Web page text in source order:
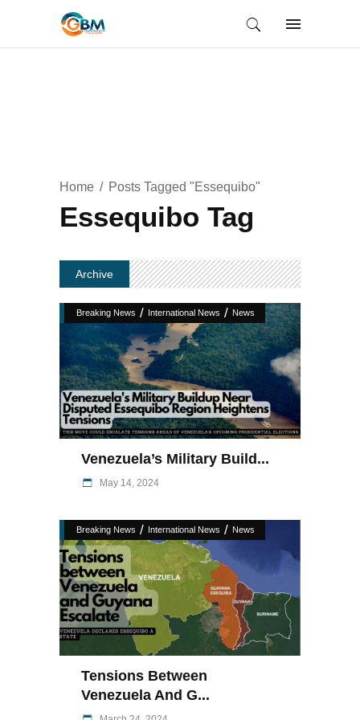
Home Posts Tagged "Essequibo"
Essequibo Tag
Archive
Breaking News / International News / News
Venezuela’s Military Build...
May 14, 2024
Breaking News / International News / News
Tensions Between
Venezuela And G...